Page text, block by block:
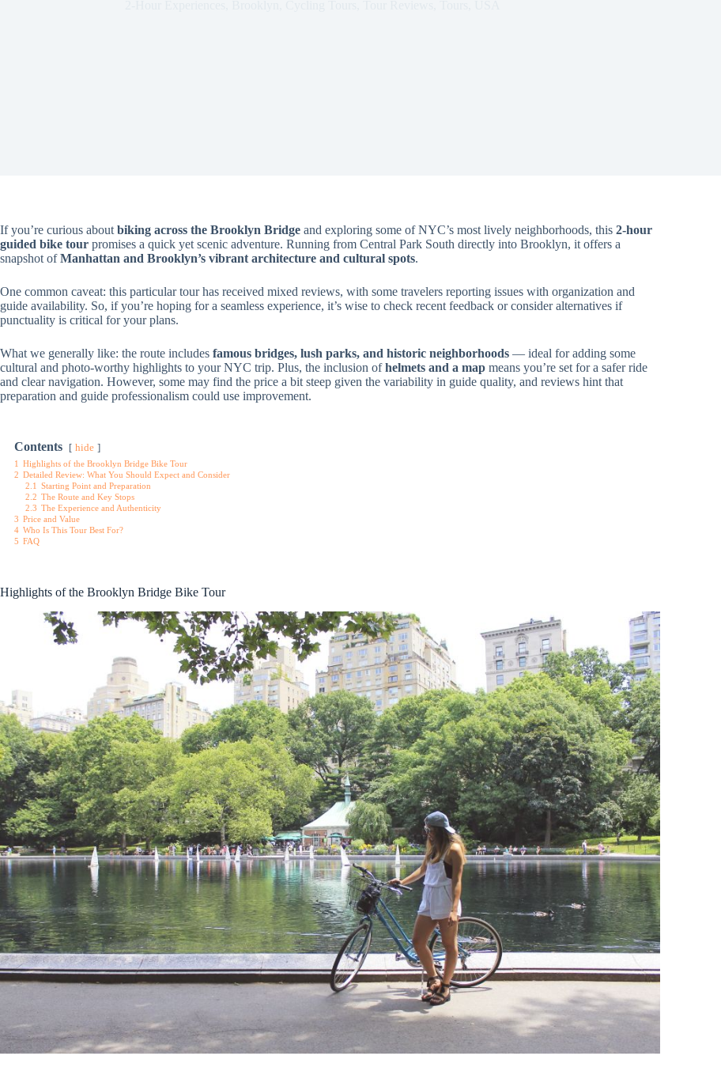
If you’re curious about biking across the Brooklyn Bridge and exploring some of NYC’s most lively neighborhoods, this 2-hour
guided bike tour promises a quick yet scenic adventure. Running from Central Park South directly into Brooklyn, it offers a
snapshot ofManhattan and Brooklyn’s vibrant architecture and cultural spots.
One common caveat: this particular tour has received mixed reviews, with some travelers reporting issues with organization and
guide availability. So, if you’re hoping for a seamless experience, it’s wise to check recent feedback or consider alternatives if
punctuality is critical for your plans.
What we generally like: the route includes famous bridges, lush parks, and historic neighborhoods — ideal for adding some
cultural and photo-worthy highlights to your NYC trip. Plus, the inclusion ofhelmets and a map means you’re set for a safer ride
and clear navigation. However, some may find the price a bit steep given the variability in guide quality, and reviews hint that
preparation and guide professionalism could use improvement.
Contents hide
1 Highlights of the Brooklyn Bridge Bike Tour
2 Detailed Review: What You Should Expect and Consider
2.1 Starting Point and Preparation
2.2 The Route and Key Stops
2.3 The Experience and Authenticity
3 Price and Value
4 Who Is This Tour Best For?
5 FAQ
Highlights of the Brooklyn Bridge Bike Tour